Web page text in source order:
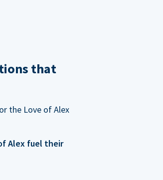
that
the Love of Alex
Alex fuel their